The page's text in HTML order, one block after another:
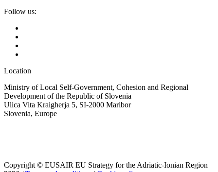
Follow us:
Location
Ministry of Local Self-Government, Cohesion and Regional
Development of the Republic of Slovenia
Ulica Vita Kraigherja 5, SI-2000 Maribor
Slovenia, Europe
Copyright © EUSAIR EU Strategy for the Adriatic-Ionian Region